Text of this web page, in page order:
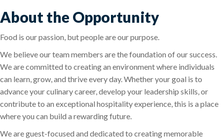
About the Opportunity
Food is our passion, but people are our purpose.
We believe our team members are the foundation of our success.
We are committed to creating an environment where individuals
can learn, grow, and thrive every day. Whether your goal is to
advance your culinary career, develop your leadership skills, or
contribute to an exceptional hospitality experience, this is a place
where you can build a rewarding future.
We are guest-focused and dedicated to creating memorable